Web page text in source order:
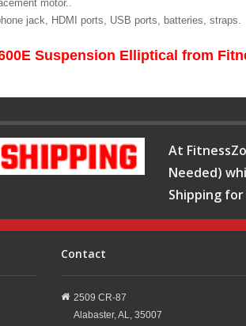
motor..
jack, HDMI ports, USB ports, batteries, straps.
Suspension Elliptical from
At
Needed)
Shipping
Contact
2509 CR-87
Alabaster, AL, 35007